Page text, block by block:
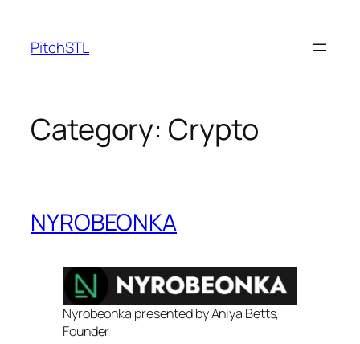
content
PitchSTL
Category: Crypto
NYROBEONKA
Nyrobeonka presented by Aniya Betts,
Founder